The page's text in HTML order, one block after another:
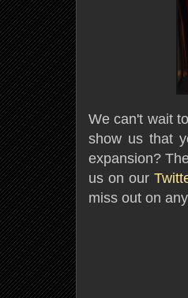
We can't wait
show us that
expansion?
us on our
miss out on